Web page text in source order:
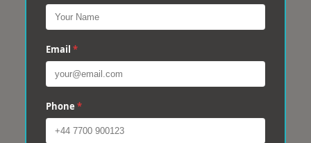
Email *
Phone *